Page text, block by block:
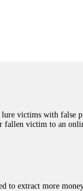
victims with
victim to an
extract more